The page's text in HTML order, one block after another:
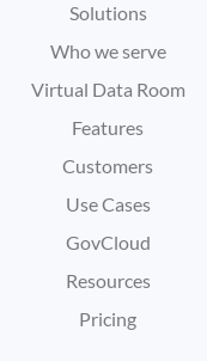
Solutions
Who we serve
Virtual Data Room
Features
Customers
Use Cases
GovCloud
Resources
Pricing